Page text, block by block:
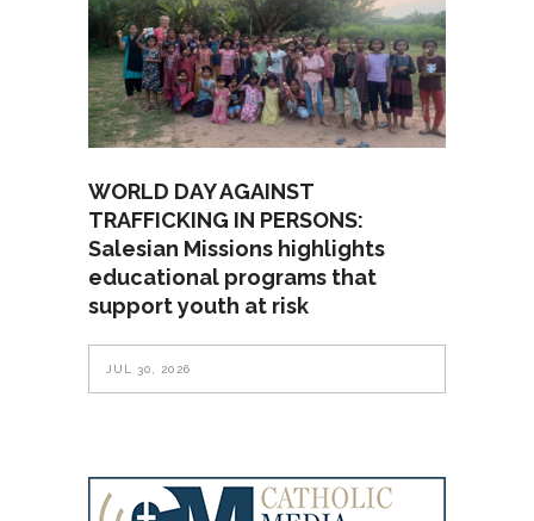
WORLD DAY AGAINST
TRAFFICKING IN PERSONS:
Salesian Missions highlights
educational programs that
support youth at risk
JUL 30, 2026